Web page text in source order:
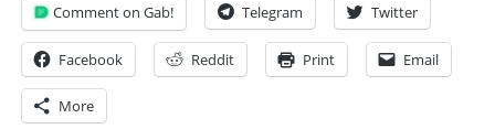
Comment on Gab! Telegram Twitter
Facebook Reddit Print Email
More